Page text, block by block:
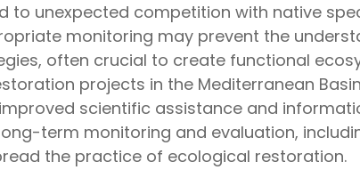
to unexpected competition with native
monitoring may prevent the
often crucial to create functional
projects in the Mediterranean
scientific assistance and
term monitoring and evaluation,
the practice of ecological restoration.